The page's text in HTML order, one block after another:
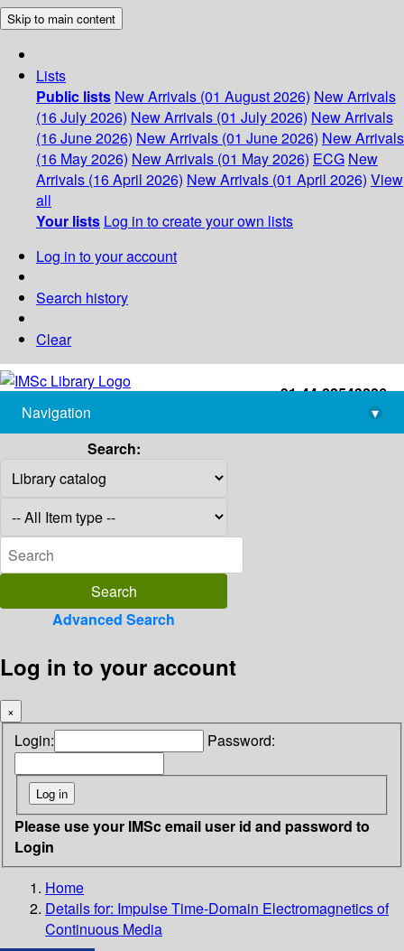
Skip to main content
Lists
Public lists New Arrivals (01 August 2026) New Arrivals
(16 July 2026) New Arrivals (01 July 2026) New Arrivals
(16 June 2026) New Arrivals (01 June 2026) New Arrivals
(16 May 2026) New Arrivals (01 May 2026) ECG New
Arrivals (16 April 2026) New Arrivals (01 April 2026) View
all
Your lists Log in to create your own lists
Log in to your account
Search history
Clear
+91-44-22543226
library@imsc.res.in
Navigation
▾
Search:
Advanced Search
Log in to your account
×
Login: Password:
Please use your IMSc email user id and password to
Login
Home
Details for: Impulse Time-Domain Electromagnetics of
Continuous Media